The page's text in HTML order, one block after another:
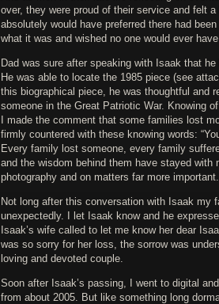
over, they were proud of their service and felt
absolutely would have preferred there had
what it was and wished no one would ever
Dad was sure after speaking with Isaak that
He was able to locate the 1985 piece (see
this biographical piece, he was thoughtful and
someone in the Great Patriotic War. Knowing
I made the comment that some families lost
firmly countered with these knowing words:
Every family lost someone, every family
and the wisdom behind them have stayed with
photography and on matters far more important.
Not long after this conversation with Isaak my
unexpectedly. I let Isaak know and he
Isaak’s wife called to let me know her dear
was so sorry for her loss, the sorrow was
loving and devoted couple.
Soon after Isaak’s passing, I went to digital
from about 2005. But like something long